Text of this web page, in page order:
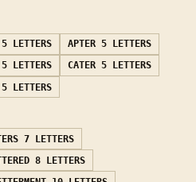
5 LETTERS APTER 5 LETTERS
5 LETTERS CATER 5 LETTERS
5 LETTERS
7 LETTERS
8 LETTERS